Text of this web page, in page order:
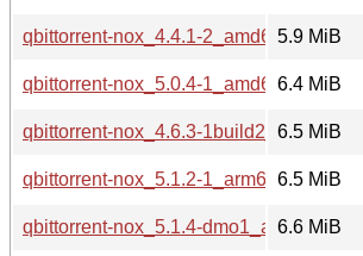
qbittorrent-nox_4.4.1-2_amd64.deb
5.9 MiB
qbittorrent-nox_5.0.4-1_amd64.deb
6.4 MiB
qbittorrent-nox_4.6.3-1build2_amd64.deb
6.5 MiB
qbittorrent-nox_5.1.2-1_arm64.deb
6.5 MiB
qbittorrent-nox_5.1.4-dmo1_arm64.deb
6.6 MiB